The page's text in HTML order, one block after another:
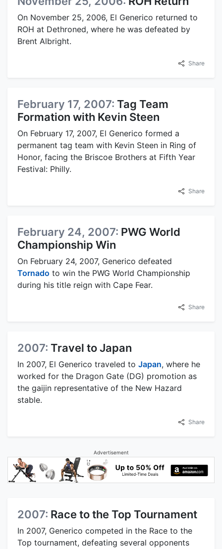
On November 25, 2006, El Generico returned to
ROH at Dethroned, where he was defeated by
Brent Albright.
Share
February 17, 2007: Tag Team
Formation with Kevin Steen
On February 17, 2007, El Generico formed a
permanent tag team with Kevin Steen in Ring of
Honor, facing the Briscoe Brothers at Fifth Year
Festival: Philly.
Share
February 24, 2007: PWG World
Championship Win
On February 24, 2007, Generico defeated
Tornado to win the PWG World Championship
during his title reign with Cape Fear.
Share
2007: Travel to Japan
In 2007, El Generico traveled to Japan, where he
worked for the Dragon Gate (DG) promotion as
the gaijin representative of the New Hazard
stable.
Share
Advertisement
2007: Race to the Top Tournament
In 2007, Generico competed in the Race to the
Top tournament, defeating several opponents